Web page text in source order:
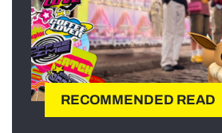
RECOMMENDED READ